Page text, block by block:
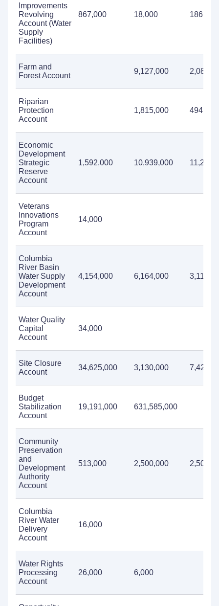
Improvements
Revolving
Account (Water
Supply
Facilities)
867,000 18,000 186,000
Farm and
Forest Account
9,127,000
Riparian
Protection
Account
1,815,000 494,000
Economic
Development
Strategic
Reserve
Account
1,592,000 10,939,000
Veterans
Innovations
Program
Account
14,000
Columbia
River Basin
Water Supply
Development
Account
4,154,000 6,164,000
Water Quality
Capital
Account
34,000
Site Closure
Account
34,625,000 3,130,000
Budget
Stabilization
Account
19,191,000 631,585,000
Community
Preservation
and
Development
Authority
Account
513,000 2,500,000
Columbia
River Water
Delivery
Account
16,000
Water Rights
Processing
Account
26,000 6,000